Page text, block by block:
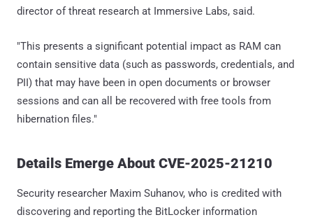
director of threat research at Immersive Labs, said.
"This presents a significant potential impact as RAM can
contain sensitive data (such as passwords, credentials, and
PII) that may have been in open documents or browser
sessions and can all be recovered with free tools from
hibernation files."
Details Emerge About CVE-2025-21210
Security researcher Maxim Suhanov, who is credited with
discovering and reporting the BitLocker information